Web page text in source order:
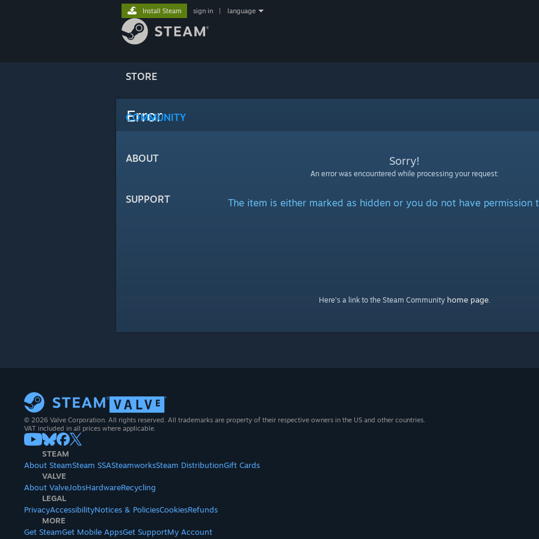
STORE
COMMUNITY
ABOUT
SUPPORT
Install Steam sign in language
Error
Sorry!
An error was encountered while processing your request:
The item is either marked as hidden or you do not have permission
Here's a link to the Steam Community home page.
© 2026 Valve Corporation. All rights reserved. All trademarks are property of their respective owners in the US and other countries.
VAT included in all prices where applicable.
STEAM
About SteamSteam SSASteamworksSteam DistributionGift Cards
VALVE
About ValveJobsHardwareRecycling
LEGAL
PrivacyAccessibilityNotices & PoliciesCookiesRefunds
MORE
Get SteamGet Mobile AppsGet SupportMy Account